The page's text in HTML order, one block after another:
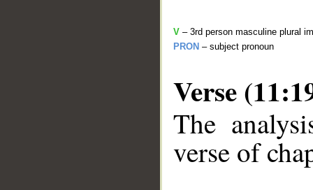
V – 3rd person masculine plural
PRON – subject pronoun
Verse
The
verse of